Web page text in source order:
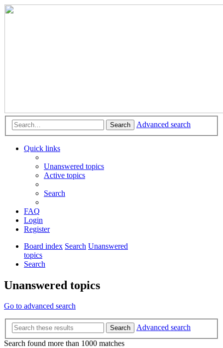
Search Advanced search
Quick links
Unanswered topics
Active topics
Search
FAQ
Login
Register
Board index Search Unanswered
topics
Search
Unanswered topics
Go to advanced search
Search
Advanced search
Search found more than 1000 matches